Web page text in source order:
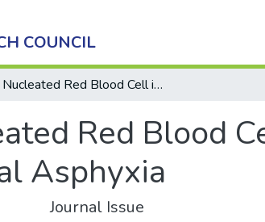
COUNCIL
Nucleated Red Blood Cell in Cord Blood as a Marker of Perinatal Asphyxia
Red Blood
Asphyxia
Journal Issue